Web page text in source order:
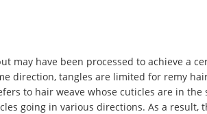
may have been processed to achieve a
direction, tangles are limited for remy
to hair weave whose cuticles are in
going in various directions. As a